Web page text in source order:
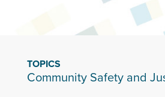
TOPICS
Community Safety and